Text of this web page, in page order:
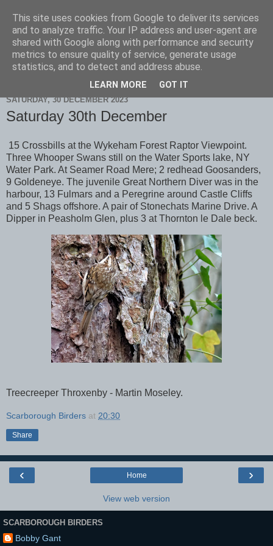
Scarborough Birders
SATURDAY, 30 DECEMBER 2023
Saturday 30th December
15 Crossbills at the Wykeham Forest Raptor Viewpoint.
Three Whooper Swans still on the Water Sports lake, NY
Water Park. At Seamer Road Mere; 2 redhead Goosanders,
9 Goldeneye. The juvenile Great Northern Diver was in the
harbour, 13 Fulmars and a Peregrine around Castle Cliffs
and 5 Shags offshore. A pair of Stonechats Marine Drive. A
Dipper in Peasholm Glen, plus 3 at Thornton le Dale beck.
Treecreeper Throxenby - Martin Moseley.
Scarborough Birders at 20:30
Share
‹ ›
Home
View web version
SCARBOROUGH BIRDERS
Bobby Gant
This site uses cookies from Google to deliver its services
and to analyze traffic. Your IP address and user-agent are
shared with Google along with performance and security
metrics to ensure quality of service, generate usage
statistics, and to detect and address abuse.
LEARN MORE GOT IT